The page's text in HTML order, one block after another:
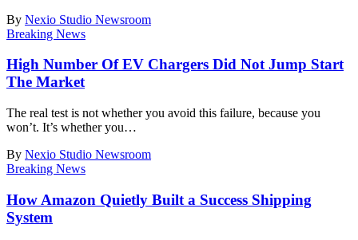
By Nexio Studio Newsroom
Breaking News
High Number Of EV Chargers Did Not Jump Start
The Market
The real test is not whether you avoid this failure, because you
won’t. It’s whether you…
By Nexio Studio Newsroom
Breaking News
How Amazon Quietly Built a Success Shipping
System